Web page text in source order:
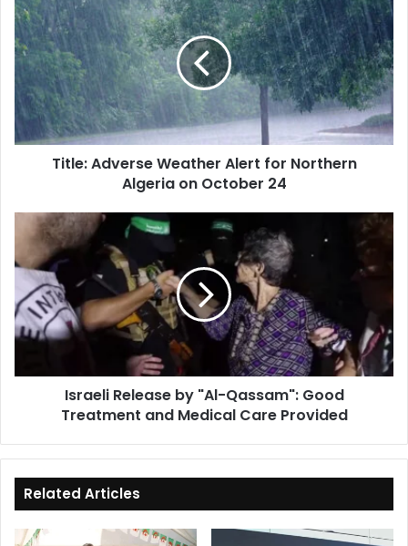
Adverse
Weather
Alert
for
Northern
Algeria
on
October
Title: Adverse Weather Alert for Northern
Algeria on October 24
Israeli
Release
by
"Al-
Qassam":
Good
Treatment
Medical
Israeli Release by "Al-Qassam": Good
Treatment and Medical Care Provided
Related Articles